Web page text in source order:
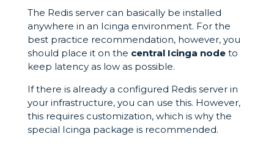
The Redis server can basically be installed
anywhere in an Icinga environment. For the
best practice recommendation, however, you
should place it on the central Icinga nodeto
keep latency as low as possible.
If there is already a configured Redis server in
your infrastructure, you can use this. However,
this requires customization, which is why the
special Icinga package is recommended.